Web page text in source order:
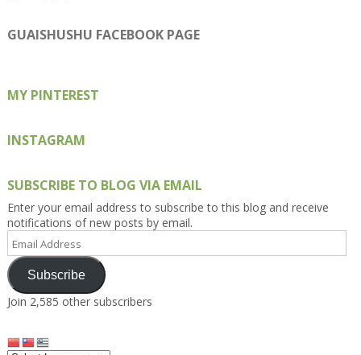
on
Facebook
on
Twitter
on
Instagram
on
Pinterest
on
Google+
GUAISHUSHU FACEBOOK PAGE
MY PINTEREST
INSTAGRAM
SUBSCRIBE TO BLOG VIA EMAIL
Enter your email address to subscribe to this blog and receive
notifications of new posts by email.
Email
Address
Subscribe
Join 2,585 other subscribers